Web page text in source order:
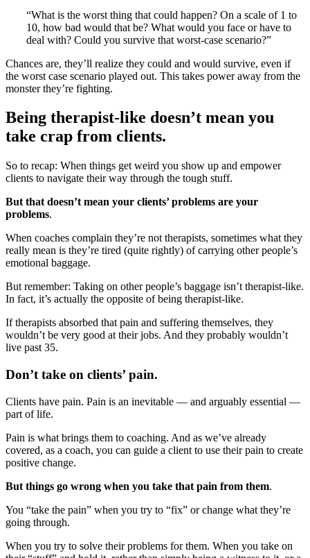
“What is the worst thing that could happen? On a scale of 1 to
10, how bad would that be? What would you face or have to
deal with? Could you survive that worst-case scenario?”
Chances are, they’ll realize they could and would survive, even if
the worst case scenario played out. This takes power away from the
monster they’re fighting.
Being therapist-like doesn’t mean you
take crap from clients.
So to recap: When things get weird you show up and empower
clients to navigate their way through the tough stuff.
But that doesn’t mean your clients’ problems are your
problems.
When coaches complain they’re not therapists, sometimes what they
really mean is they’re tired (quite rightly) of carrying other people’s
emotional baggage.
But remember: Taking on other people’s baggage isn’t therapist-like.
In fact, it’s actually the opposite of being therapist-like.
If therapists absorbed that pain and suffering themselves, they
wouldn’t be very good at their jobs. And they probably wouldn’t
live past 35.
Don’t take on clients’ pain.
Clients have pain. Pain is an inevitable — and arguably essential —
part of life.
Pain is what brings them to coaching. And as we’ve already
covered, as a coach, you can guide a client to use their pain to create
positive change.
But things go wrong when you take that pain from them.
You “take the pain” when you try to “fix” or change what they’re
going through.
When you try to solve their problems for them. When you take on